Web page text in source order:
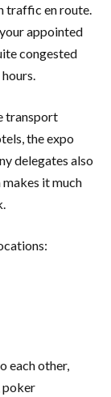
traffic en route.
appointed
congested
transport
the expo
delegates also
it much
each other,
poker